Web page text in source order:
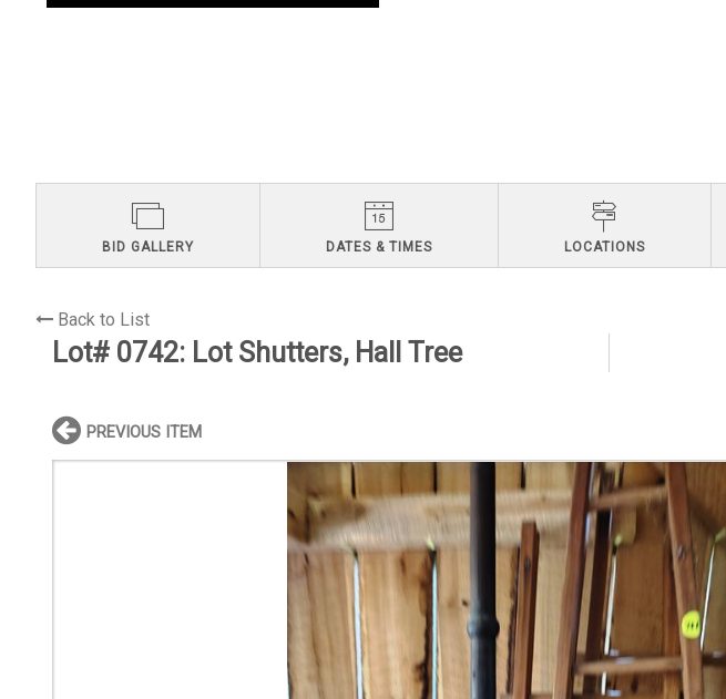
BID GALLERY DATES & TIMES LOCATIONS
Back to List
Lot# 0742: Lot Shutters, Hall Tree
PREVIOUS ITEM